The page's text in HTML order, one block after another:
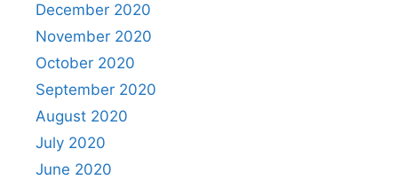
December 2020
November 2020
October 2020
September 2020
August 2020
July 2020
June 2020